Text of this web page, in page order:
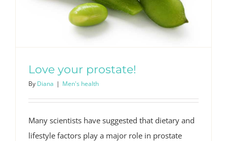
Love your prostate!
By Diana | Men's health
Many scientists have suggested that dietary and
lifestyle factors play a major role in prostate